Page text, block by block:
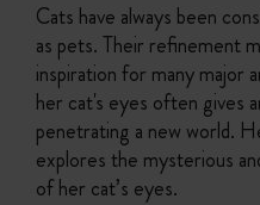
Cats have always been
as pets. Their refinement
inspiration for many major
her cat's eyes often gives
penetrating a new world.
explores the mysterious
of her cat’s eyes.